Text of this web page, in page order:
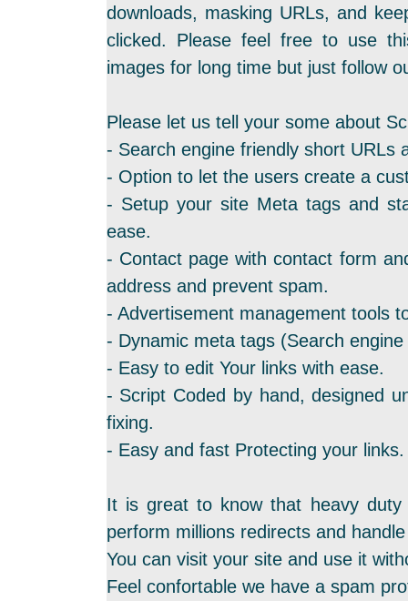
downloads, masking URLs, and
clicked. Please feel free to use
images for long time but just follow
Please let us tell your some about
- Search engine friendly short URLs
- Option to let the users create a
- Setup your site Meta tags and
ease.
- Contact page with contact form
address and prevent spam.
- Advertisement management tools
- Dynamic meta tags (Search
- Easy to edit Your links with ease.
- Script Coded by hand, designed
fixing.
- Easy and fast Protecting your links.
It is great to know that heavy
perform millions redirects and
You can visit your site and use it
Feel confortable we have a spam